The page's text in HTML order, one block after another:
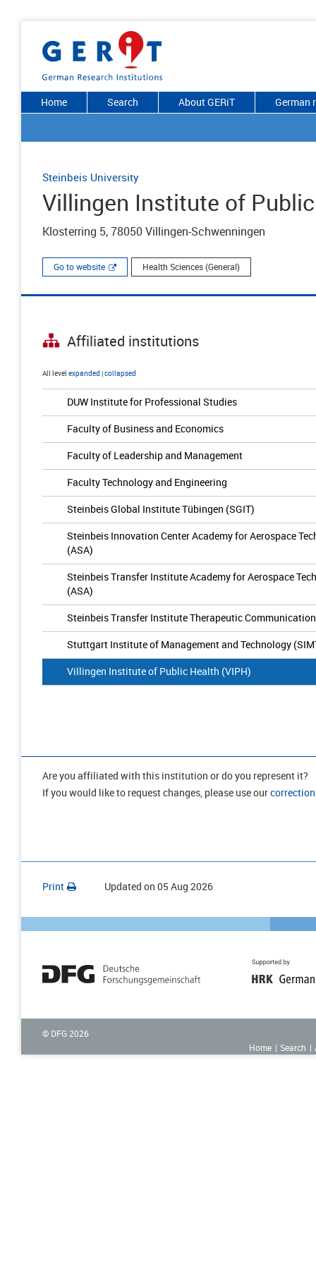
Home Search About GERiT German
Steinbeis University
Villingen Institute of
Klosterring 5, 78050 Villingen-Schwenningen
Go to website Health Sciences (General)
Affiliated institutions
All level expanded |collapsed
DUW Institute for Professional Studies
Faculty of Business and Economics
Faculty of Leadership and Management
Faculty Technology and Engineering
Steinbeis Global Institute Tübingen (SGIT)
Steinbeis Innovation Center Academy for Aerospace
(ASA)
Steinbeis Transfer Institute Academy for Aerospace
(ASA)
Steinbeis Transfer Institute Therapeutic
Stuttgart Institute of Management and Technology
Villingen Institute of Public Health (VIPH)
Are you affiliated with this institution or do you represent it?
If you would like to request changes, please use our
Print Updated on 05 Aug 2026
© DFG 2026
Home
Search